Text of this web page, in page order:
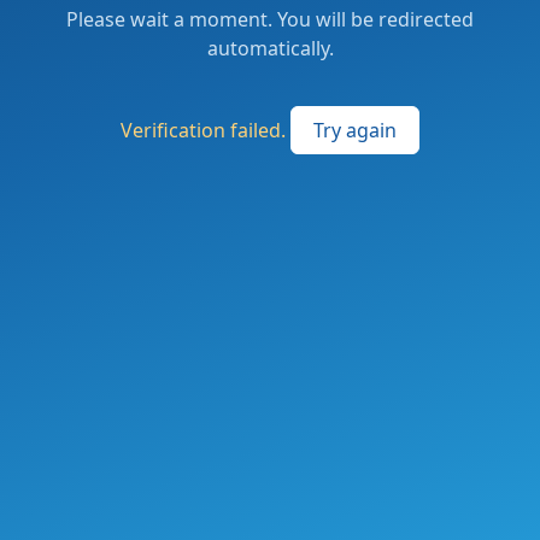
Please wait a moment. You will be redirected
automatically.
Verification failed. Try again